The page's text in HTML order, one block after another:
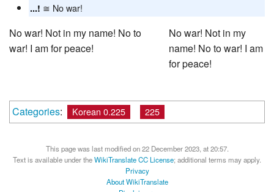
...! ≅ No war!
No war! Not in my name! No to
war! I am for peace!
No war! Not in my
name! No to war! I am
for peace!
Categories: Korean 0.225 225
This page was last modified on 22 December 2023, at 20:57.
Text is available under theWikiTranslate CC License; additional terms may apply.
Privacy
About WikiTranslate